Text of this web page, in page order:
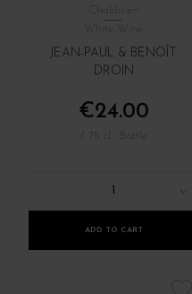
White Wine
JEAN-PAUL & BENOÎT
DROIN
€24.00
1
ADD TO CART